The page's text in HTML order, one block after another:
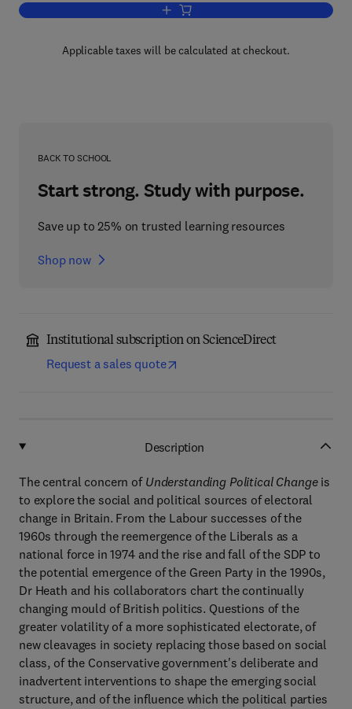
Add to cart, Understanding Political
Applicable taxes will be calculated at checkout.
BACK TO SCHOOL
Start strong. Study with purpose.
Save up to 25% on trusted learning resources
Shop now
Institutional subscription on ScienceDirect
Request a sales quote
Description
The central concern of Understanding Political Changeis
to explore the social and political sources of electoral
change in Britain. From the Labour successes of the
1960s through the reemergence of the Liberals as a
national force in 1974 and the rise and fall of the SDP to
the potential emergence of the Green Party in the 1990s,
Dr Heath and his collaborators chart the continually
changing mould of British politics. Questions of the
greater volatility of a more sophisticated electorate, of
new cleavages in society replacing those based on social
class, of the Conservative government's deliberate and
inadvertent interventions to shape the emerging social
structure, and of the influence which the political parties